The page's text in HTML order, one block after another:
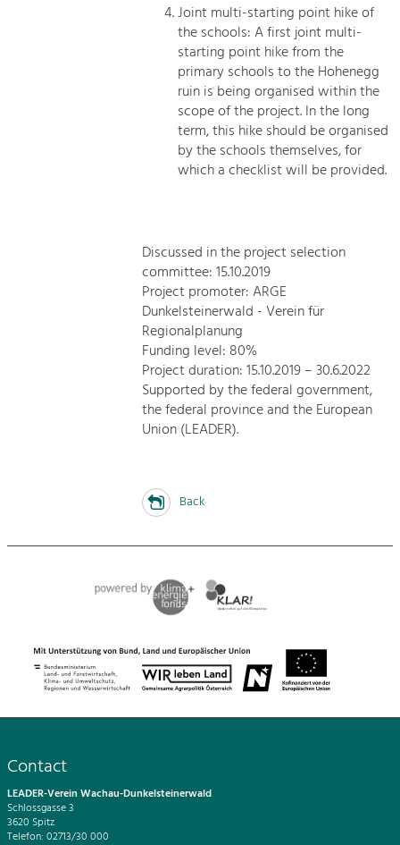
Joint multi-starting point hike of
the schools: A first joint multi-
starting point hike from the
primary schools to the Hohenegg
ruin is being organised within the
scope of the project. In the long
term, this hike should be organised
by the schools themselves, for
which a checklist will be provided.
Discussed in the project selection
committee: 15.10.2019
Project promoter: ARGE
Dunkelsteinerwald - Verein für
Regionalplanung
Funding level: 80%
Project duration: 15.10.2019 – 30.6.2022
Supported by the federal government,
the federal province and the European
Union (LEADER).
Back
Contact
LEADER-Verein Wachau-Dunkelsteinerwald
Schlossgasse 3
3620 Spitz
Telefon: 02713/30 000